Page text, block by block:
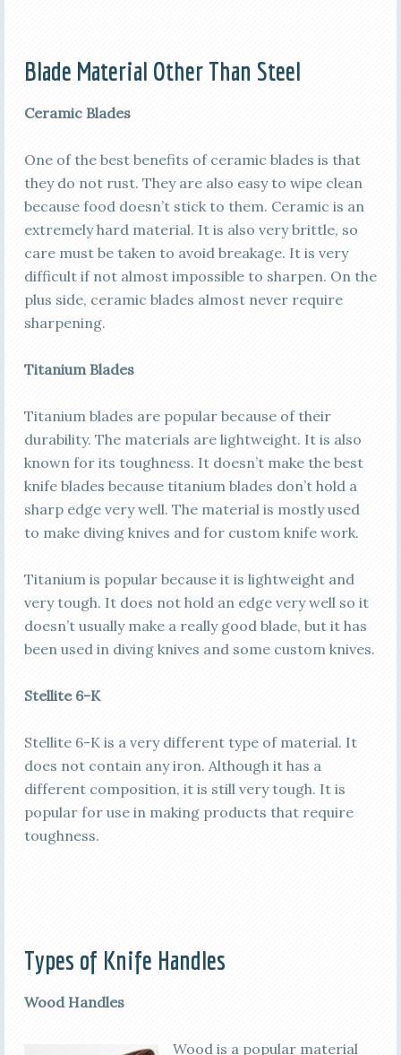
Blade Material Other Than Steel
Ceramic Blades
One of the best benefits of ceramic blades is that
they do not rust. They are also easy to wipe clean
because food doesn’t stick to them. Ceramic is an
extremely hard material. It is also very brittle, so
care must be taken to avoid breakage. It is very
difficult if not almost impossible to sharpen. On the
plus side, ceramic blades almost never require
sharpening.
Titanium Blades
Titanium blades are popular because of their
durability. The materials are lightweight. It is also
known for its toughness. It doesn’t make the best
knife blades because titanium blades don’t hold a
sharp edge very well. The material is mostly used
to make diving knives and for custom knife work.
Titanium is popular because it is lightweight and
very tough. It does not hold an edge very well so it
doesn’t usually make a really good blade, but it has
been used in diving knives and some custom knives.
Stellite 6-K
Stellite 6-K is a very different type of material. It
does not contain any iron. Although it has a
different composition, it is still very tough. It is
popular for use in making products that require
toughness.
Types of Knife Handles
Wood Handles
Wood is a popular material